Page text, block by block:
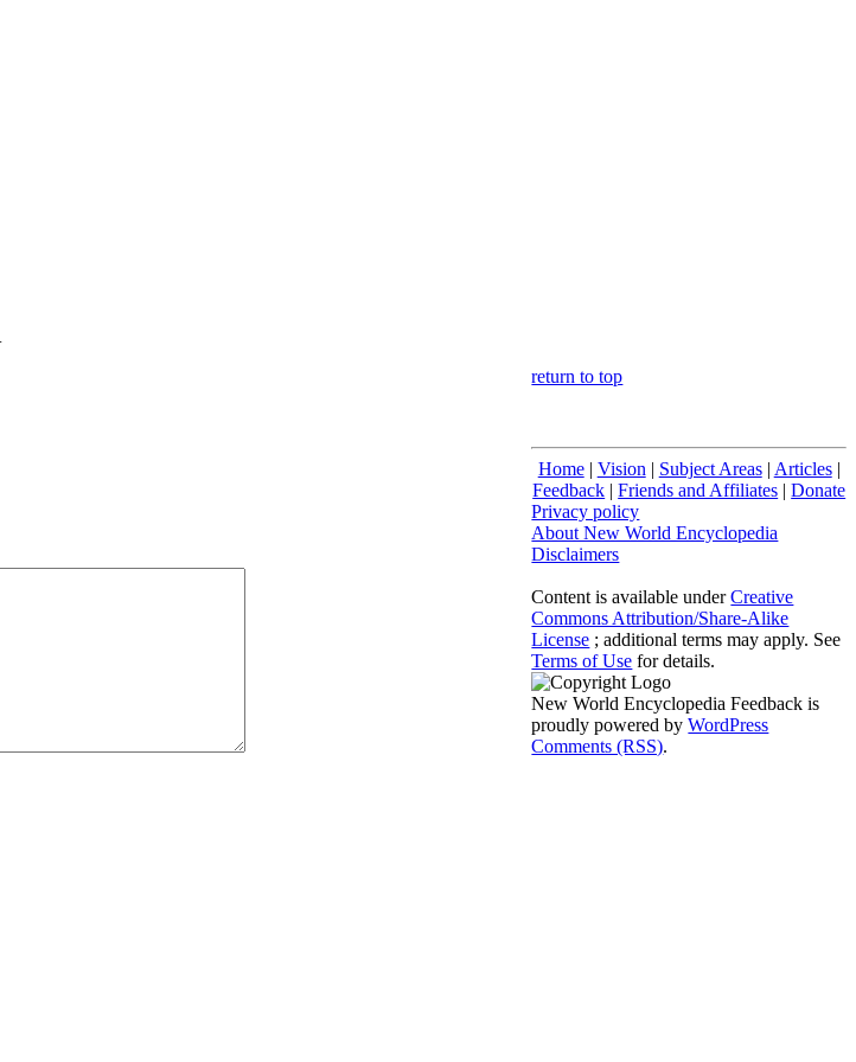
return to top
Home| Vision | Subject Areas| Articles|
Feedback |Friends and Affiliates |Donate
Privacy policy
About New World Encyclopedia
Disclaimers
Content is available underCreative
Commons Attribution/Share-Alike
License ; additional terms may apply. See
Terms of Use for details.
New World Encyclopedia Feedback is
proudly powered byWordPress
Comments (RSS).